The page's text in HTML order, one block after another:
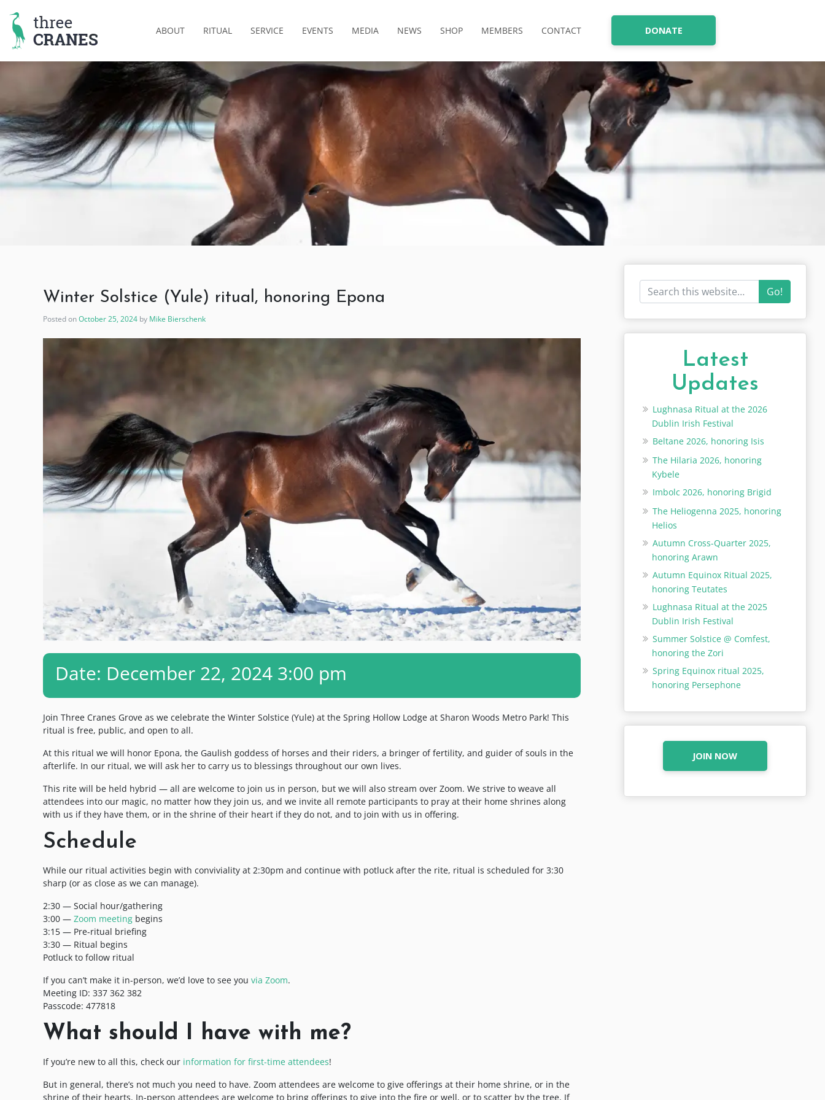
content
ABOUT RITUAL SERVICE EVENTS MEDIA NEWS SHOP MEMBERS CONTACT DONATE
Winter Solstice (Yule) ritual, honoring Epona
Posted onOctober 25, 2024 by Mike Bierschenk
Date: December 22, 2024 3:00 pm
Join Three Cranes Grove as we celebrate the Winter Solstice (Yule) at the Spring Hollow Lodge at Sharon Woods Metro Park! This
ritual is free, public, and open to all.
At this ritual we will honor Epona, the Gaulish goddess of horses and their riders, a bringer of fertility, and guider of souls in the
afterlife. In our ritual, we will ask her to carry us to blessings throughout our own lives.
This rite will be held hybrid — all are welcome to join us in person, but we will also stream over Zoom. We strive to weave all
attendees into our magic, no matter how they join us, and we invite all remote participants to pray at their home shrines along
with us if they have them, or in the shrine of their heart if they do not, and to join with us in offering.
Schedule
While our ritual activities begin with conviviality at 2:30pm and continue with potluck after the rite, ritual is scheduled for 3:30
sharp (or as close as we can manage).
2:30 — Social hour/gathering
3:00 — Zoom meeting begins
3:15 — Pre-ritual briefing
3:30 — Ritual begins
Potluck to follow ritual
If you can’t make it in-person, we’d love to see you via Zoom.
Meeting ID: 337 362 382
Passcode: 477818
What should I have with me?
If you’re new to all this, check our information for first-time attendees!
But in general, there’s not much you need to have. Zoom attendees are welcome to give offerings at their home shrine, or in the
shrine of their hearts. In-person attendees are welcome to bring offerings to give into the fire or well, or to scatter by the tree. If
Go!
Latest
Updates
Lughnasa Ritual at the 2026
Dublin Irish Festival
Beltane 2026, honoring Isis
The Hilaria 2026, honoring
Kybele
Imbolc 2026, honoring Brigid
The Heliogenna 2025, honoring
Helios
Autumn Cross-Quarter 2025,
honoring Arawn
Autumn Equinox Ritual 2025,
honoring Teutates
Lughnasa Ritual at the 2025
Dublin Irish Festival
Summer Solstice @ Comfest,
honoring the Zori
Spring Equinox ritual 2025,
honoring Persephone
JOIN NOW